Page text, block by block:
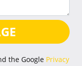
the Google Privacy